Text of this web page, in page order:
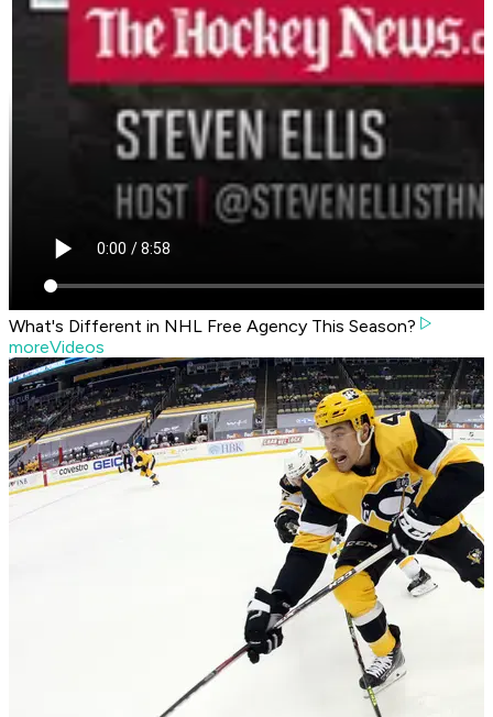
What's Different in NHL Free Agency This Season?
moreVideos